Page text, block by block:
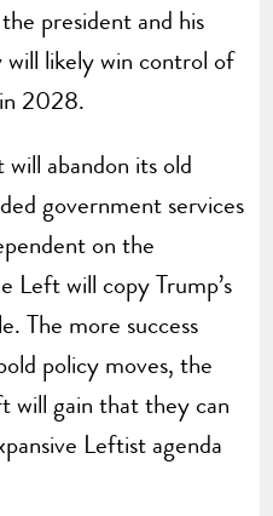
president and his
likely win control of
2028.
abandon its old
government services
on the
will copy Trump’s
The more success
policy moves, the
will gain that they can
Leftist agenda